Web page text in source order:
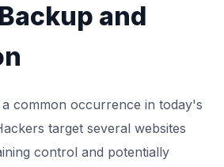
and
a common occurrence in today's
target several websites
control and potentially